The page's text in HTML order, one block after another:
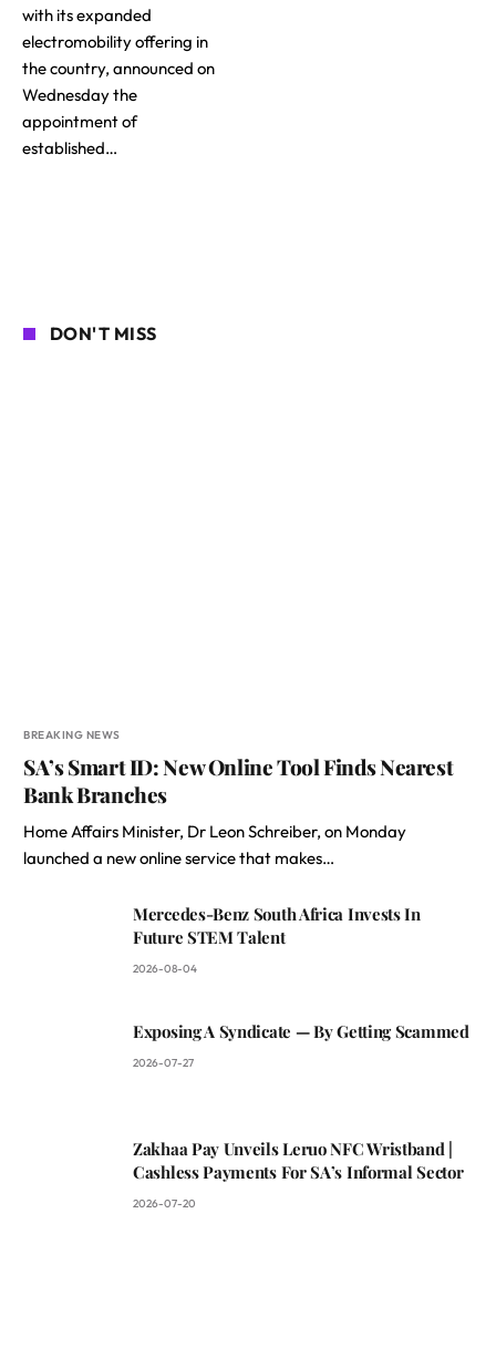
with its expanded
electromobility offering in
the country, announced on
Wednesday the
appointment of
established…
DON'T MISS
BREAKING NEWS
SA’s Smart ID: New Online Tool Finds Nearest
Bank Branches
Home Affairs Minister, Dr Leon Schreiber, on Monday
launched a new online service that makes…
Mercedes-Benz South Africa Invests In
Future STEM Talent
2026-08-04
Exposing A Syndicate — By Getting Scammed
2026-07-27
Zakhaa Pay Unveils Leruo NFC Wristband |
Cashless Payments For SA’s Informal Sector
2026-07-20